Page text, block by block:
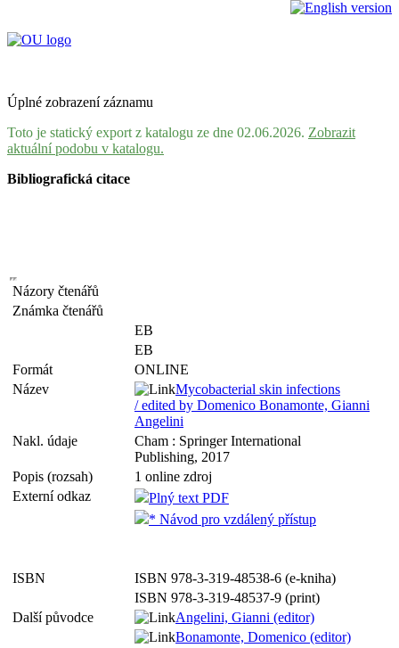
Úplné zobrazení záznamu
Toto je statický export z katalogu ze dne 02.06.2026. Zobrazit
aktuální podobu v katalogu.
Bibliografická citace
Názory čtenářů
Známka čtenářů
EB
EB
Formát
ONLINE
Název
Mycobacterial skin infections
/ edited by Domenico Bonamonte, Gianni
Angelini
Nakl. údaje
Cham : Springer International
Publishing, 2017
Popis (rozsah)
1 online zdroj
Externí odkaz
Plný text PDF
* Návod pro vzdálený přístup
ISBN
ISBN 978-3-319-48538-6 (e-kniha)
ISBN 978-3-319-48537-9 (print)
Další původce
Angelini, Gianni (editor)
Bonamonte, Domenico (editor)